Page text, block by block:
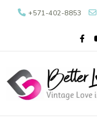
+571-402-8853
Better